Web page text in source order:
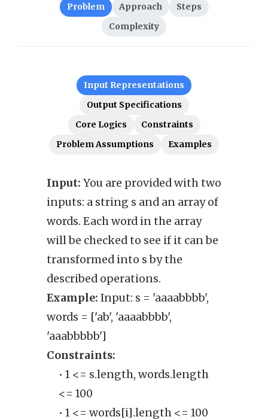
Problem Approach
Steps
Complexity
Input Representations
Output Specifications
Core Logics
Constraints
Problem Assumptions
Examples
Input: You are provided with two
inputs: a string s and an array of
words. Each word in the array
will be checked to see if it can be
transformed into s by the
described operations.
Example: Input: s = 'aaaabbbb',
words = ['ab', 'aaaabbbb',
'aaabbbbb']
Constraints:
• 1 <= s.length, words.length
<= 100
• 1 <= words[i].length <= 100